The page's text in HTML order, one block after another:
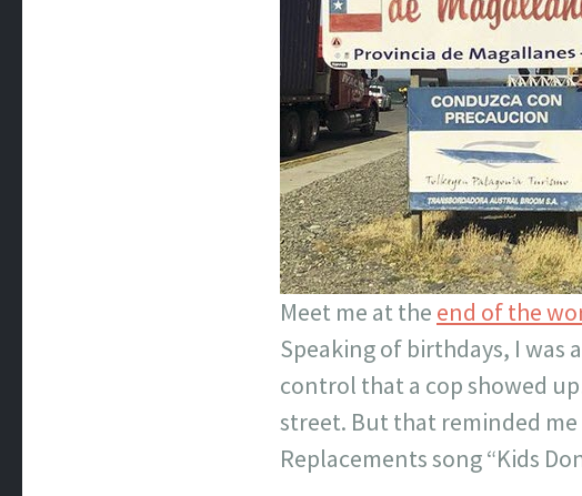
Meet me at the end of the
Speaking of birthdays, I was
control that a cop showed
street. But that reminded
Replacements song “Kids